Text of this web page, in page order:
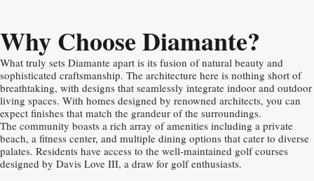
Why Choose Diamante?
What truly sets Diamante apart is its fusion of natural beauty and
sophisticated craftsmanship. The architecture here is nothing short of
breathtaking, with designs that seamlessly integrate indoor and outdoor
living spaces. With homes designed by renowned architects, you can
expect finishes that match the grandeur of the surroundings.
The community boasts a rich array of amenities including a private
beach, a fitness center, and multiple dining options that cater to diverse
palates. Residents have access to the well-maintained golf courses
designed by Davis Love III, a draw for golf enthusiasts.